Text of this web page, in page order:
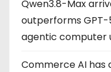
t
i
o
Qwen3.8-Max
outperforms GPT-
agentic computer
Commerce AI